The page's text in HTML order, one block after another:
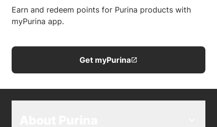
Earn and redeem points for Purina products with
myPurina app.
Get myPurina